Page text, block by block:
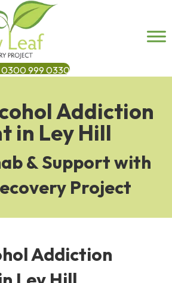
0300 999 0330
Addiction
in Ley Hill
& Support with
Project
Addiction